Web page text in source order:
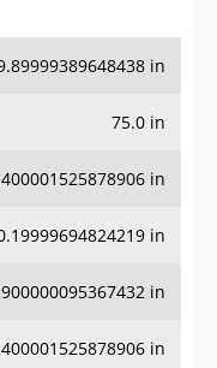
in
75.0 in
in
in
in
in